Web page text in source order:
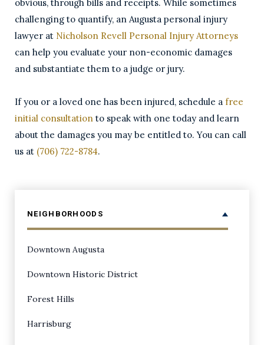
obvious, through bills and receipts. While sometimes
challenging to quantify, an Augusta personal injury
lawyer at Nicholson Revell Personal Injury Attorneys
can help you evaluate your non-economic damages
and substantiate them to a judge or jury.
If you or a loved one has been injured, schedule a free
initial consultation to speak with one today and learn
about the damages you may be entitled to. You can call
us at (706) 722-8784.
NEIGHBORHOODS
Downtown Augusta
Downtown Historic District
Forest Hills
Harrisburg